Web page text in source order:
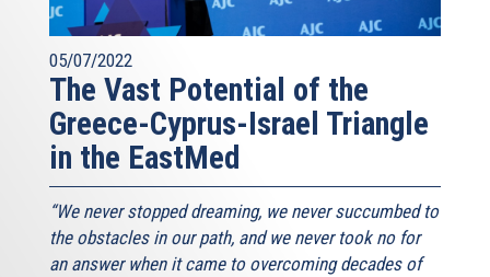
05/07/2022
The Vast Potential of the
Greece-Cyprus-Israel Triangle
in the EastMed
“We never stopped dreaming, we never succumbed to
the obstacles in our path, and we never took no for
an answer when it came to overcoming decades of